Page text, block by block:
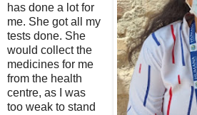
has done a lot for
me. She got all my
tests done. She
would collect the
medicines for me
from the health
centre, as I was
too weak to stand